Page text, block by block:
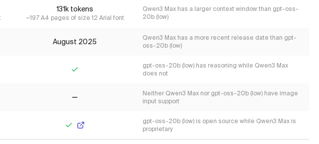
131k tokens
~197 A4 pages of size 12 Arial font
Qwen3 Max has a larger context window than gpt-oss-
20b (low)
August 2025
Qwen3 Max has a more recent release date than gpt-
oss-20b (low)
gpt-oss-20b (low) has reasoning while Qwen3 Max
does not
Neither Qwen3 Max nor gpt-oss-20b (low) have image
input support
gpt-oss-20b (low) is open source while Qwen3 Max is
proprietary